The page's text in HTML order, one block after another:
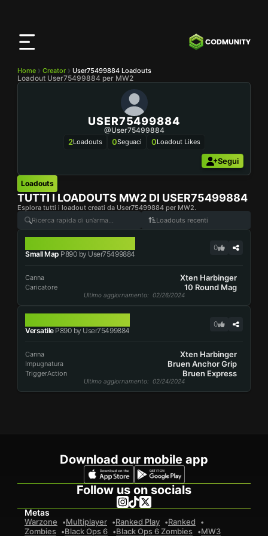
Home Creator User75499884 Loadouts
Loadout User75499884 per MW2
USER75499884
@user75499884
2Loadouts 0Seguaci 0Loadout Likes
Segui
Loadouts
TUTTI I LOADOUTS MW2 DI USER75499884
Esplora tutti i loadout creati da User75499884 per MW2.
Loadouts recenti
Small Map P890 by User75499884
0
Canna Xten Harbinger
Caricatore 10 Round Mag
Ultimo aggiornamento: 02/26/2024
VersatileP890 by User75499884
0
Canna Xten Harbinger
Impugnatura Bruen Anchor Grip
TriggerAction Bruen Express
Ultimo aggiornamento: 02/24/2024
Download our mobile app
Follow us on socials
Metas
Warzone Multiplayer Ranked Play
Ranked
Zombies
Black Ops 6 Black Ops 6 Zombies MW3